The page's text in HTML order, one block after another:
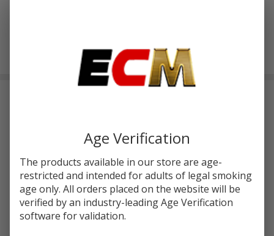
$2.50
Write Review Ask Questions
Pulse
Liq
Fcuking
SKU:pulse-liq-salt-30ml-fcuking-fab
STRENGTH: *
Age Verification
The products available in our store are age-
restricted and intended for adults of legal smoking
age only. All orders placed on the website will be
verified by an industry-leading Age Verification
software for validation.